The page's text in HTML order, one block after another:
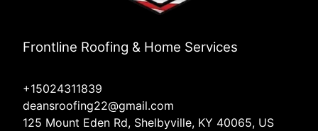
Frontline Roofing & Home Services
+15024311839
deansroofing22@gmail.com
125 Mount Eden Rd, Shelbyville, KY 40065, US